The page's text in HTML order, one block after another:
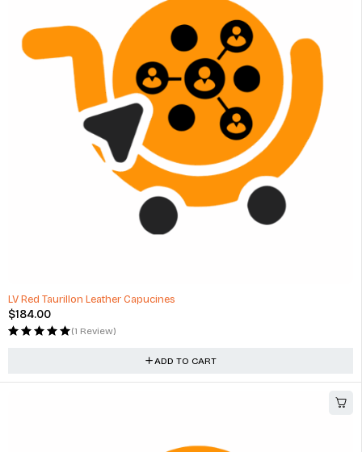
LV Red Taurillon Leather Capucines
$184.00
(1 Review)
ADD TO CART